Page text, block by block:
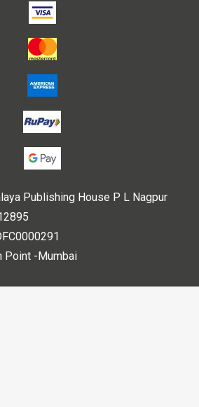
Publishing House P L Nagpur
Point -Mumbai